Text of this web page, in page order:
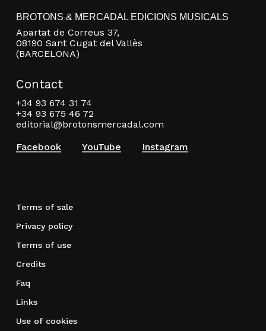
BROTONS & MERCADAL EDICIONS MUSICALS
Apartat de Correus 37,
08190 Sant Cugat del Vallès
(BARCELONA)
Contact
+34 93 674 31 74
+34 93 675 46 72
editorial@brotonsmercadal.com
Facebook
YouTube Instagram
Terms of sale
Privacy policy
Terms of use
Credits
Faq
Links
Use of cookies